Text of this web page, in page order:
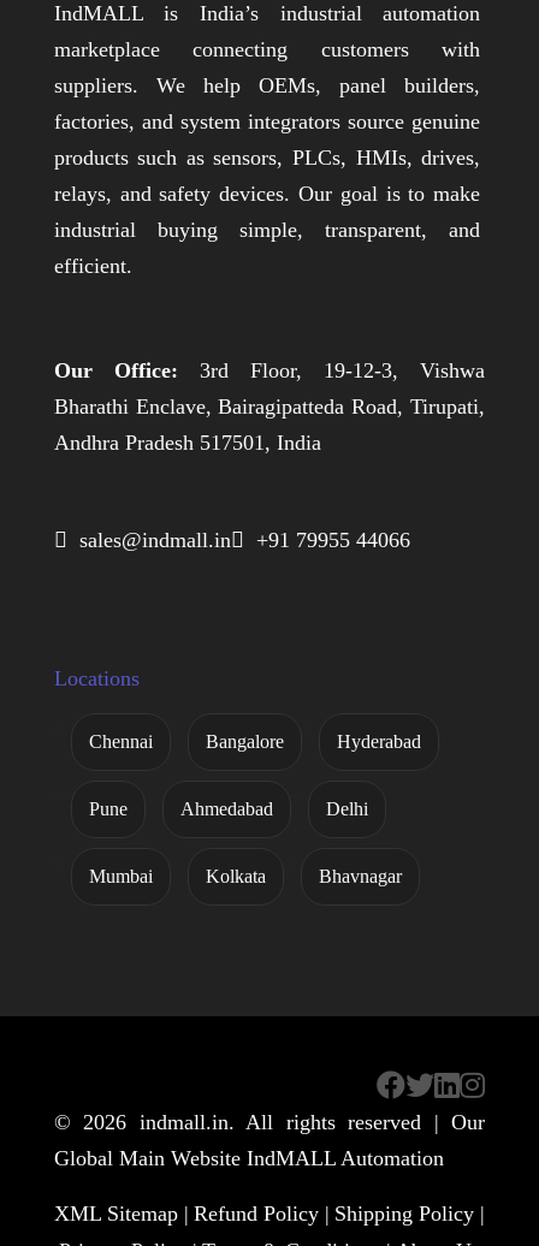
IndMALL is India’s industrial automation
marketplace connecting customers with
suppliers. We help OEMs, panel builders,
factories, and system integrators source genuine
products such as sensors, PLCs, HMIs, drives,
relays, and safety devices. Our goal is to make
industrial buying simple, transparent, and
efficient.
Our Office: 3rd Floor, 19-12-3, Vishwa
Bharathi Enclave, Bairagipatteda Road, Tirupati,
Andhra Pradesh 517501, India
 sales@indmall.in +91 79955 44066
Locations
Chennai Bangalore Hyderabad
Pune Ahmedabad Delhi
Mumbai Kolkata Bhavnagar
© 2026 indmall.in. All rights reserved | Our
Global Main Website IndMALL Automation
XML Sitemap | Refund Policy | Shipping Policy |